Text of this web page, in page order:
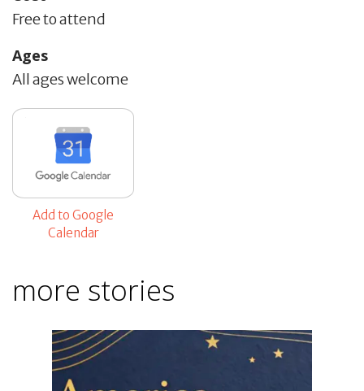
Free to attend
Ages
All ages welcome
Add to Google
Calendar
more stories